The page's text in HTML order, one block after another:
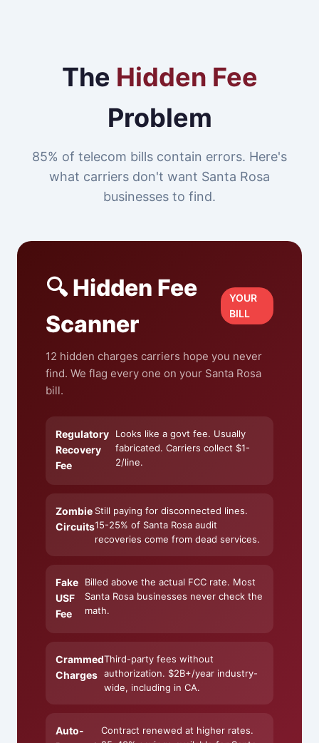
The Hidden Fee
Problem
85% of telecom bills contain errors. Here's
what carriers don't want Santa Rosa
businesses to find.
🔍 Hidden Fee
Scanner
YOUR
BILL
12 hidden charges carriers hope you never
find. We flag every one on your Santa Rosa
bill.
Regulatory
Recovery
Fee
Looks like a govt fee. Usually
fabricated. Carriers collect $1-
2/line.
Zombie
Circuits
Still paying for disconnected lines.
15-25% of Santa Rosa audit
recoveries come from dead services.
Fake
USF
Fee
Billed above the actual FCC rate. Most
Santa Rosa businesses never check the
math.
Crammed
Charges
Third-party fees without
authorization. $2B+/year industry-
wide, including in CA.
Auto-
Contract renewed at higher rates.